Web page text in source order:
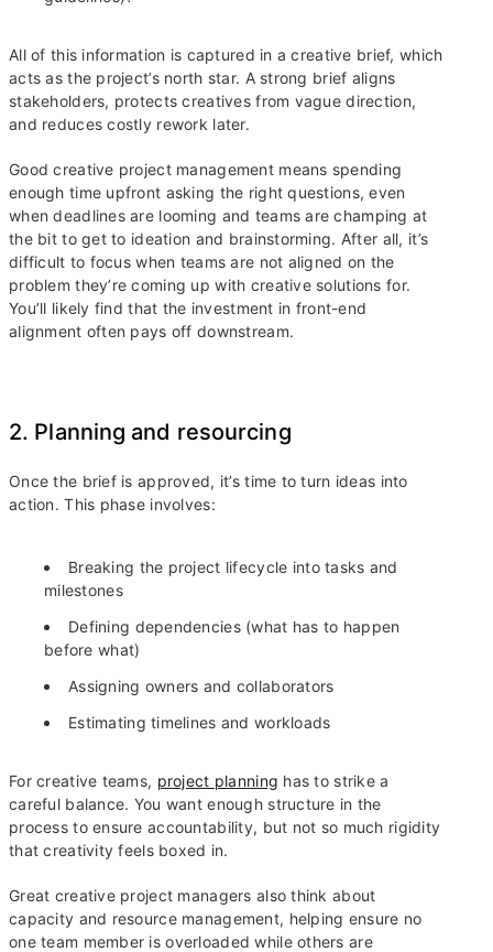
All of this information is captured in a creative brief, which
acts as the project’s north star. A strong brief aligns
stakeholders, protects creatives from vague direction,
and reduces costly rework later.
Good creative project management means spending
enough time upfront asking the right questions, even
when deadlines are looming and teams are champing at
the bit to get to ideation and brainstorming. After all, it’s
difficult to focus when teams are not aligned on the
problem they’re coming up with creative solutions for.
You’ll likely find that the investment in front-end
alignment often pays off downstream.
2. Planning and resourcing
Once the brief is approved, it’s time to turn ideas into
action. This phase involves:
Breaking the project lifecycle into tasks and
milestones
Defining dependencies (what has to happen
before what)
Assigning owners and collaborators
Estimating timelines and workloads
For creative teams, project planning has to strike a
careful balance. You want enough structure in the
process to ensure accountability, but not so much rigidity
that creativity feels boxed in.
Great creative project managers also think about
capacity and resource management, helping ensure no
one team member is overloaded while others are